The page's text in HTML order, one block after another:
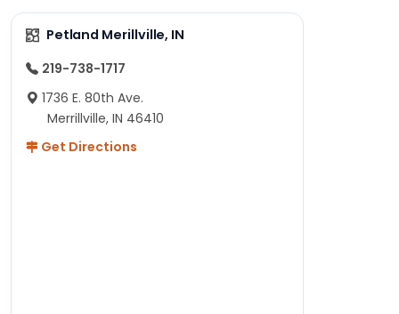
Petland Merillville, IN
219-738-1717
1736 E. 80th Ave.
Merrillville, IN 46410
Get Directions